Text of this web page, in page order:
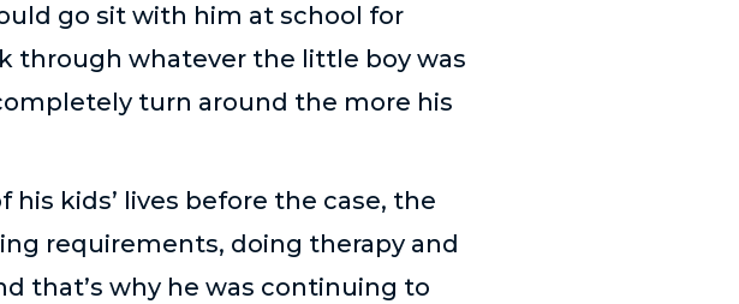
go sit with him at school for
through whatever the little boy was
turn around the more his
kids’ lives before the case, the
requirements, doing therapy and
that’s why he was continuing to